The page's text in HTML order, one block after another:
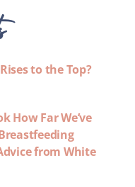
to the Top?
How Far We’ve
from White